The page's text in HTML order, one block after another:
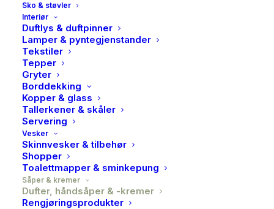
Sko & støvler
Interiør
Duftlys & duftpinner
Lamper & pyntegjenstander
Tekstiler
Tepper
Gryter
Borddekking
Kopper & glass
Tallerkener & skåler
Servering
Vesker
Skinnvesker & tilbehør
Shopper
Toalettmapper & sminkepung
Såper & kremer
Dufter, håndsåper & -kremer
Rengjøringsprodukter
Hjem Såper & kremer